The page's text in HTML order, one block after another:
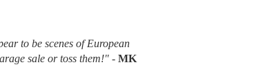
to be scenes of European
sale or toss them!" - MK